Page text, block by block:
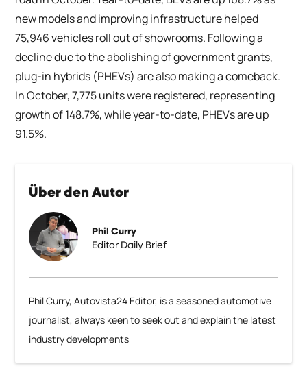
Über den Autor
Phil Curry
Editor Daily Brief
Phil Curry, Autovista24 Editor, is a seasoned automotive
journalist, always keen to seek out and explain the latest
industry developments
new models and improving infrastructure helped
75,946 vehicles roll out of showrooms. Following a
decline due to the abolishing of government grants,
plug-in hybrids (PHEVs) are also making a comeback.
In October, 7,775 units were registered, representing
growth of 148.7%, while year-to-date, PHEVs are up
91.5%.